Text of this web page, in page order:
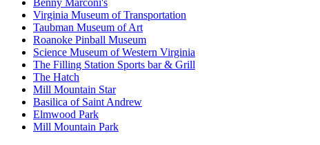
Virginia Museum of Transportation
Taubman Museum of Art
Roanoke Pinball Museum
Science Museum of Western Virginia
The Filling Station Sports bar & Grill
The Hatch
Mill Mountain Star
Basilica of Saint Andrew
Elmwood Park
Mill Mountain Park